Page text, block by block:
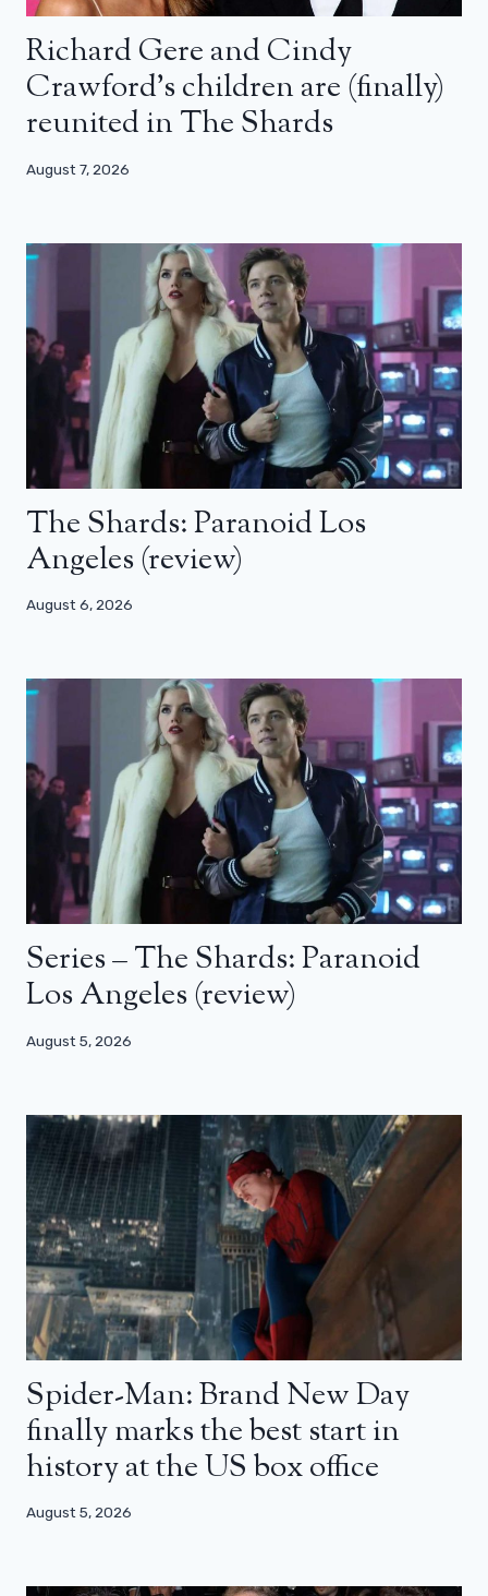
Richard Gere and Cindy
Crawford’s children are (finally)
reunited in The Shards
August 7, 2026
The Shards: Paranoid Los
Angeles (review)
August 6, 2026
Series – The Shards: Paranoid
Los Angeles (review)
August 5, 2026
Spider-Man: Brand New Day
finally marks the best start in
history at the US box office
August 5, 2026